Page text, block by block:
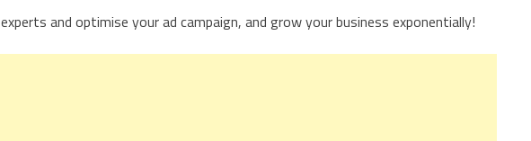
experts and optimise your ad campaign, and grow your business exponentially!